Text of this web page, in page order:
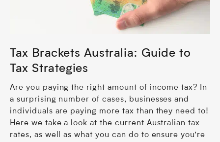
Tax Brackets Australia: Guide to
Tax Strategies
Are you paying the right amount of income tax? In
a surprising number of cases, businesses and
individuals are paying more tax than they need to!
Here we take a look at the current Australian tax
rates, as well as what you can do to ensure you’re